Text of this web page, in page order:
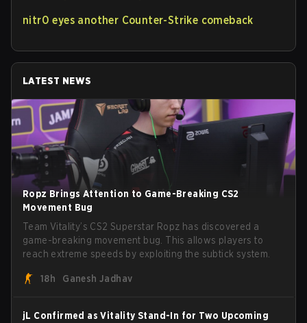
nitr0 eyes another Counter-Strike comeback
LATEST NEWS
Ropz Brings Attention to Game-Breaking CS2
Movement Bug
Team Vitality’s CS2 Superstar Ropz has discovered a
game-breaking movement bug. This allows players to
reach extreme speeds by exploiting the subtick system.
18h Ganesh Jadhav
jL Confirmed as Vitality Stand-In for Two Upcoming